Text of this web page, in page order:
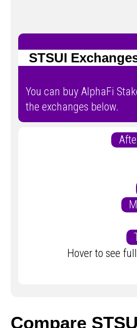
STSUI
You can buy AlphaFi
the exchanges below.
Hover to see
Compare